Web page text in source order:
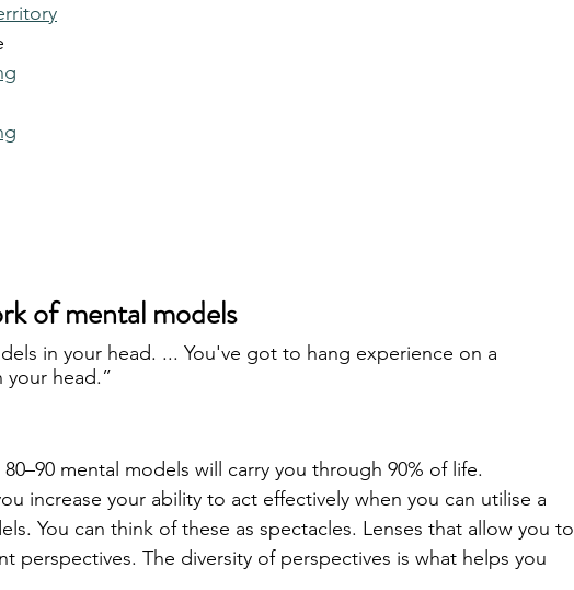
of mental models
in your head. ... You've got to hang experience on a
your head.”
mental models will carry you through 90% of life.
increase your ability to act effectively when you can utilise a
You can think of these as spectacles. Lenses that allow you to
perspectives. The diversity of perspectives is what helps you